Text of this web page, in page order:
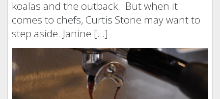
koalas and the outback. But when it
comes to chefs, Curtis Stone may want to
step aside. Janine […]